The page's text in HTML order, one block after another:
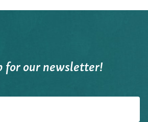
for our newsletter!